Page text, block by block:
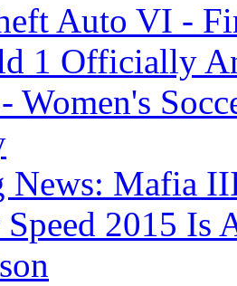
Auto VI -
1 Officially
Women's
News: Mafia
2015 Is